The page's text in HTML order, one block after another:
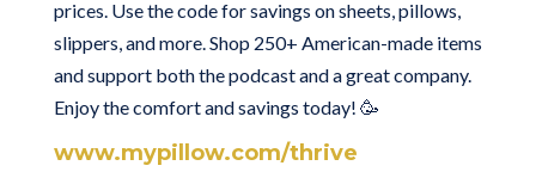
prices. Use the code for savings on sheets, pillows,
slippers, and more. Shop 250+ American-made items
and support both the podcast and a great company.
Enjoy the comfort and savings today! 🥳
www.mypillow.com/thrive